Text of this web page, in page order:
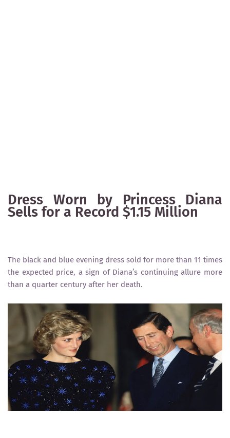
Dress Worn by Princess Diana
Sells for a Record $1.15 Million
The black and blue evening dress sold for more than 11 times
the expected price, a sign of Diana’s continuing allure more
than a quarter century after her death.